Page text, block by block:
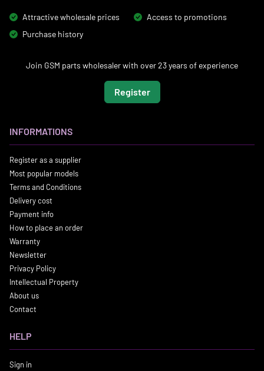
Attractive wholesale prices
Access to promotions
Purchase history
Join GSM parts wholesaler with over 23 years of experience
Register
INFORMATIONS
Register as a supplier
Most popular models
Terms and Conditions
Delivery cost
Payment info
How to place an order
Warranty
Newsletter
Privacy Policy
Intellectual Property
About us
Contact
HELP
Sign in